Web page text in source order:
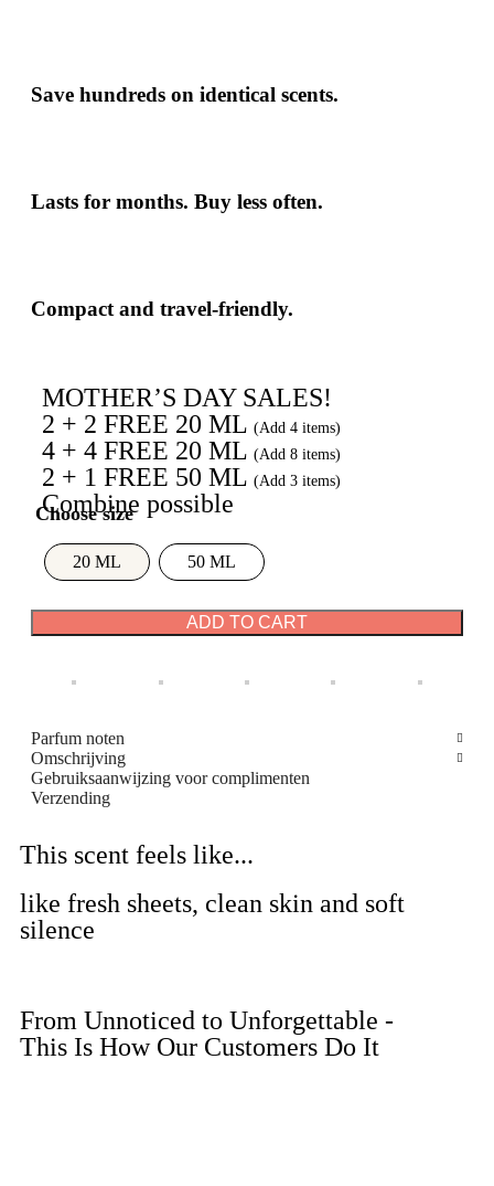
Save hundreds on identical scents.
Lasts for months. Buy less often.
Compact and travel-friendly.
MOTHER’S DAY SALES!
2 + 2 FREE 20 ML (Add 4 items)
4 + 4 FREE 20 ML (Add 8 items)
2 + 1 FREE 50 ML (Add 3 items)
Combine possible
20 ML 50 ML
ADD TO CART
Parfum noten
Omschrijving
Gebruiksaanwijzing voor complimenten
Verzending
This scent feels like...
like fresh sheets, clean skin and soft
silence
From Unnoticed to Unforgettable -
This Is How Our Customers Do It